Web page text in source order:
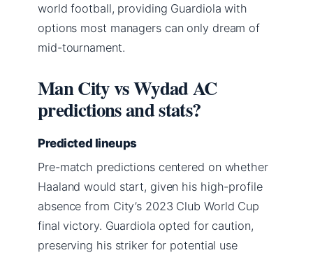
world football, providing Guardiola with
options most managers can only dream of
mid-tournament.
Man City vs Wydad AC
predictions and stats?
Predicted lineups
Pre-match predictions centered on whether
Haaland would start, given his high-profile
absence from City’s 2023 Club World Cup
final victory. Guardiola opted for caution,
preserving his striker for potential use